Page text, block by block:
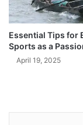
Essential Tips for
Sports as a
April 19, 2025